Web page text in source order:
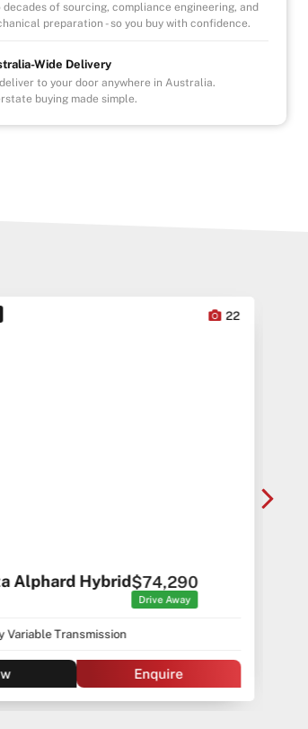
decades of sourcing, compliance engineering, and
preparation - so you buy with confidence.
Wide Delivery
to your door anywhere in Australia.
buying made simple.
22
Alphard Hybrid$74,290
Drive Away
Variable Transmission
Enquire